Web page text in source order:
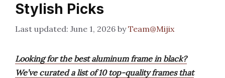
Stylish Picks
June 1, 2026 byTeam@Mijix
Looking for the best aluminum frame in black?
We’ve curated a list of 10 top-quality frames that